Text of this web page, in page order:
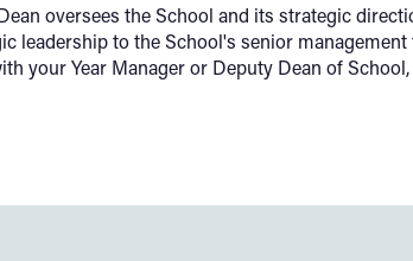
oversees the School and its strategic
leadership to the School's senior
your Year Manager or Deputy Dean of